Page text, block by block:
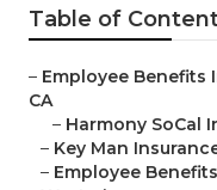
Table of
– Employee Benefits
CA
– Harmony SoCal
– Key Man
– Employee